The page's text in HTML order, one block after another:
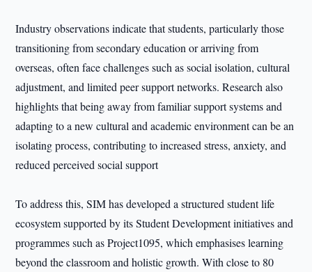
Industry observations indicate that students, particularly those
transitioning from secondary education or arriving from
overseas, often face challenges such as social isolation, cultural
adjustment, and limited peer support networks. Research also
highlights that being away from familiar support systems and
adapting to a new cultural and academic environment can be an
isolating process, contributing to increased stress, anxiety, and
reduced perceived social support
To address this, SIM has developed a structured student life
ecosystem supported by its Student Development initiatives and
programmes such as Project1095, which emphasises learning
beyond the classroom and holistic growth. With close to 80